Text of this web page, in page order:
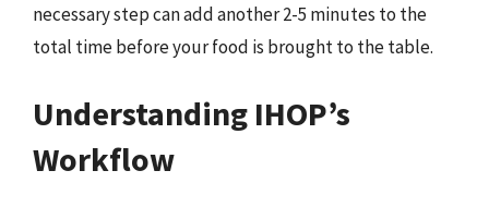
necessary step can add another 2-5 minutes to the
total time before your food is brought to the table.
Understanding IHOP’s
Workflow